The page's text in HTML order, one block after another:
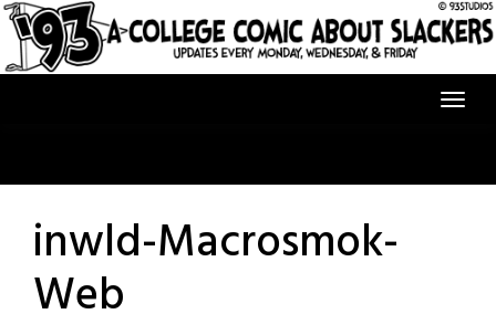
Skip
content
inwld-Macrosmok-
Web